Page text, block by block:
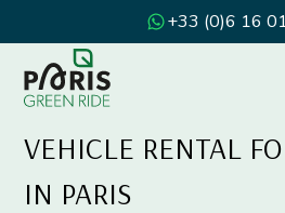
+33 (0)6 16
VEHICLE RENTAL
IN PARIS